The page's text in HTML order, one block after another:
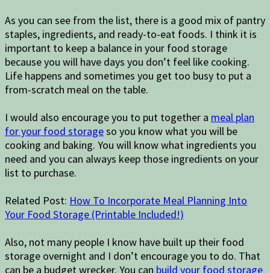
As you can see from the list, there is a good mix of pantry
staples, ingredients, and ready-to-eat foods. I think it is
important to keep a balance in your food storage
because you will have days you don’t feel like cooking.
Life happens and sometimes you get too busy to put a
from-scratch meal on the table.
I would also encourage you to put together a meal plan
for your food storageso you know what you will be
cooking and baking. You will know what ingredients you
need and you can always keep those ingredients on your
list to purchase.
Related Post: How To Incorporate Meal Planning Into
Your Food Storage (Printable Included!)
Also, not many people I know have built up their food
storage overnight and I don’t encourage you to do. That
can be a budget wrecker. You can build your food storage